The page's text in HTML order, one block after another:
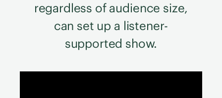
regardless of audience size,
can set up a listener-
supported show.